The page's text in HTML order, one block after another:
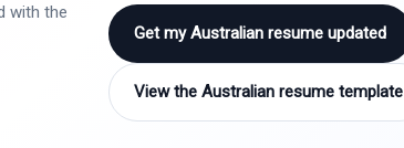
with the
Get my Australian resume updated
View the Australian resume template